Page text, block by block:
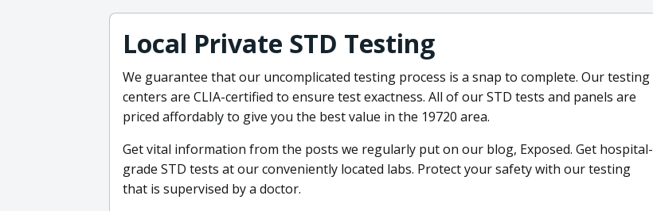
Local Private STD Testing
We guarantee that our uncomplicated testing process is a snap to complete. Our testing
centers are CLIA-certified to ensure test exactness. All of our STD tests and panels are
priced affordably to give you the best value in the 19720 area.
Get vital information from the posts we regularly put on our blog, Exposed. Get hospital-
grade STD tests at our conveniently located labs. Protect your safety with our testing
that is supervised by a doctor.